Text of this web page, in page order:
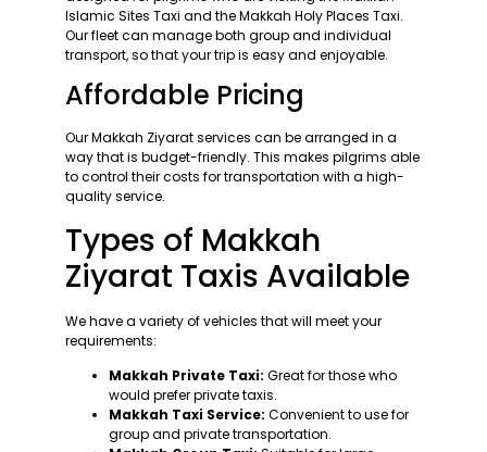
Islamic Sites Taxi and the Makkah Holy Places Taxi.
Our fleet can manage both group and individual
transport, so that your trip is easy and enjoyable.
Affordable Pricing
Our Makkah Ziyarat services can be arranged in a
way that is budget-friendly. This makes pilgrims able
to control their costs for transportation with a high-
quality service.
Types of Makkah
Ziyarat Taxis Available
We have a variety of vehicles that will meet your
requirements:
Makkah Private Taxi: Great for those who
would prefer private taxis.
Makkah Taxi Service: Convenient to use for
group and private transportation.